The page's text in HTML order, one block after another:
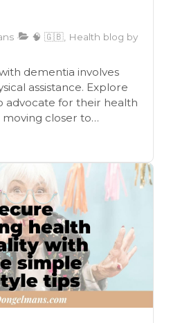
🧠 🇬🇧, Health blog by
dementia involves
assistance. Explore
advocate for their health
closer to